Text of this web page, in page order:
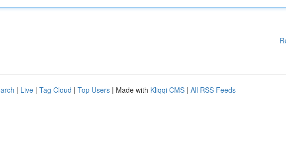
| Live | Tag Cloud | Top Users | Made with Kliqqi CMS | All RSS Feeds